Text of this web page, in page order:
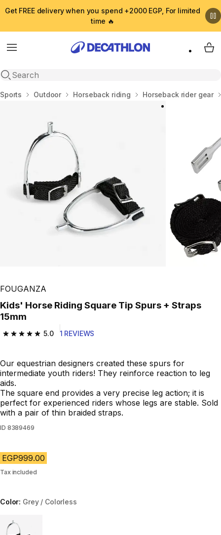
Get FREE delivery when you spend +2000 EGP, For limited
time 🔥
Menu
Open search
My
Home
Sports Outdoor Horseback riding Horseback rider gear
FOUGANZA
Kids' Horse Riding Square Tip Spurs + Straps
15mm
5.0
5.0 out of 5 stars from 1 reviews
1 REVIEWS
Our equestrian designers created these spurs for
intermediate youth riders! They reinforce reaction to leg
aids.
The square end provides a very precise leg action; it is
perfect for experienced riders whose legs are stable. Sold
with a pair of thin braided straps.
ID 8389469
EGP999.00
Tax included
Color: Grey / Colorless
Choose a variant